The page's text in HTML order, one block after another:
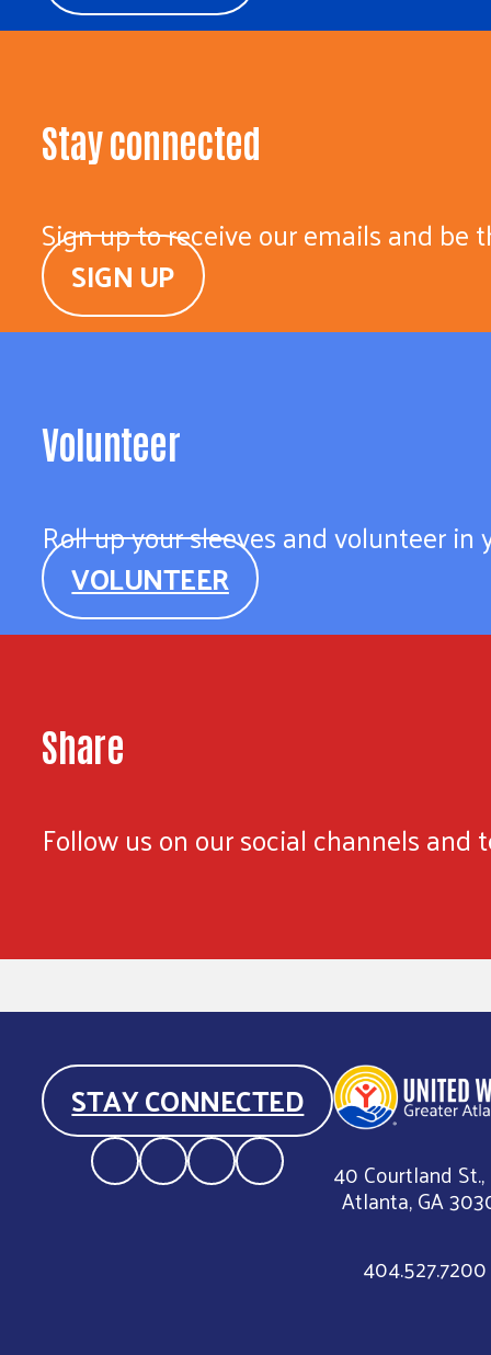
Stay connected
Sign up to receive our emails and
SIGN UP
Volunteer
Roll up your sleeves and volunteer
VOLUNTEER
Share
Follow us on our social channels and
STAY CONNECTED
40 Courtland St.,
Atlanta, GA
404.527.7200